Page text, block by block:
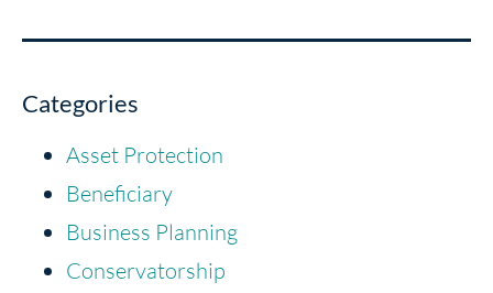
Categories
Asset Protection
Beneficiary
Business Planning
Conservatorship